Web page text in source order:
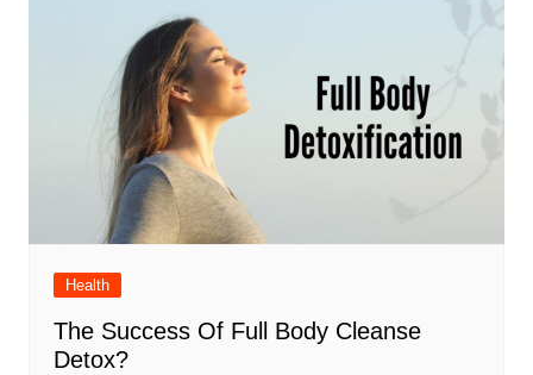
Health
The Success Of Full Body Cleanse
Detox?